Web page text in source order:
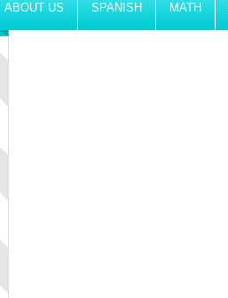
ABOUT US SPANISH MATH